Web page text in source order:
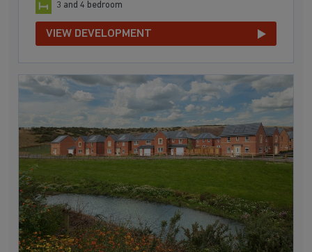
3 and 4 bedroom
VIEW DEVELOPMENT